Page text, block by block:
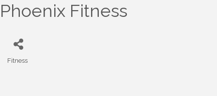
Phoenix Fitness
Fitness